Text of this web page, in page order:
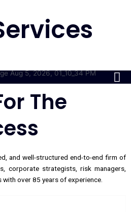
The
and well-structured end-to-end firm of
corporate strategists, risk managers,
over 85 years of experience.